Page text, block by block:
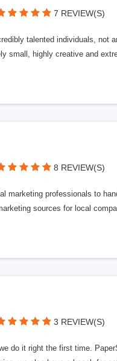
7 REVIEW(S)
talented individuals, not
small, highly creative and
8 REVIEW(S)
marketing professionals to
sources for local
3 REVIEW(S)
do it right the first time.